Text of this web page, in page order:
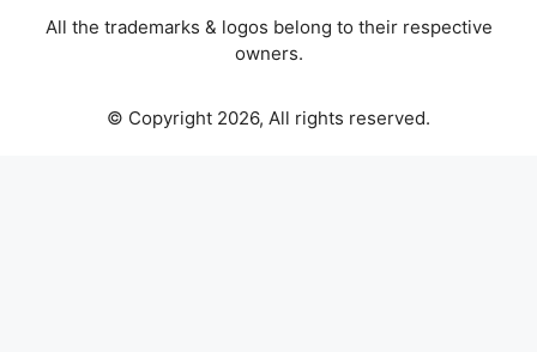
All the trademarks & logos belong to their respective
owners.
© Copyright 2026, All rights reserved.